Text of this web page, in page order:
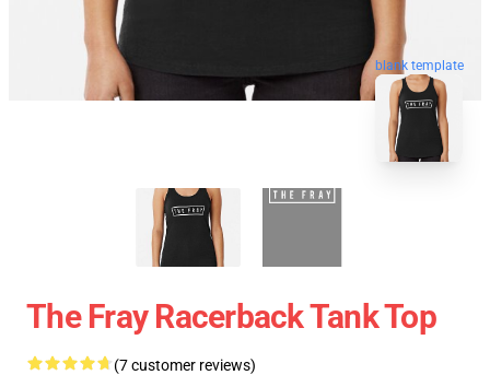
blank template
The Fray Racerback Tank Top
(7 customer reviews)